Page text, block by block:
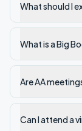
What should I
What is a Big
Are AA
Can I attend a